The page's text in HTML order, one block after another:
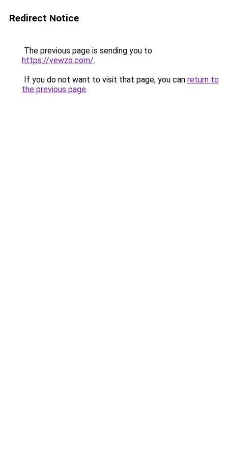
Redirect Notice
The previous page is sending you to
https://vewzo.com/.
If you do not want to visit that page, you can return to
the previous page.